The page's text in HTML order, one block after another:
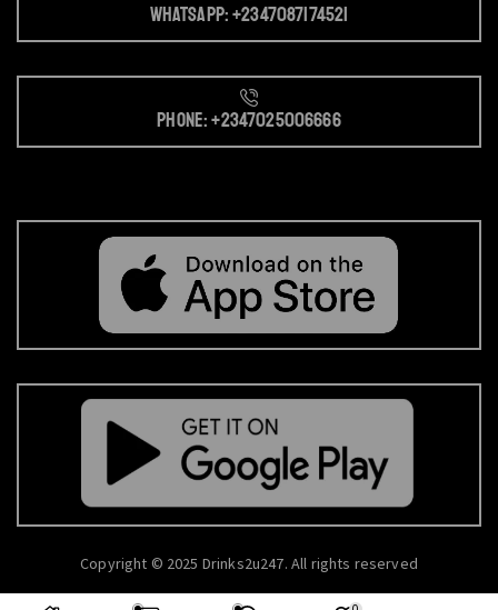
Whatsapp: +2347087174521
Phone: +2347025006666
Copyright © 2025 Drinks2u247. All rights reserved